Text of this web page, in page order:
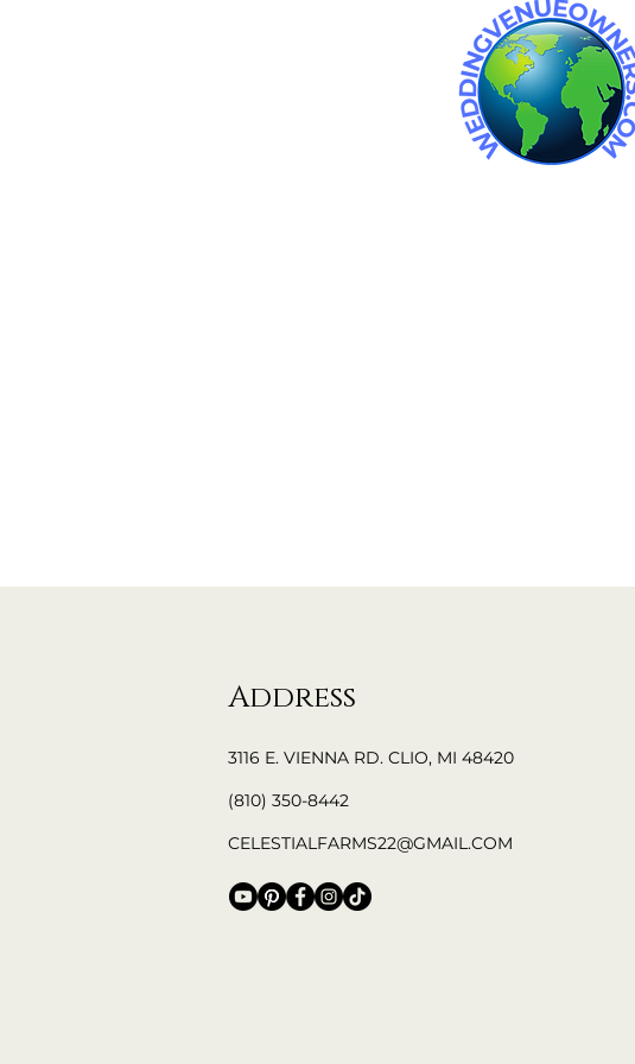
Address
3116 E. VIENNA RD. CLIO, MI 48420
(810) 350-8442
CELESTIALFARMS22@GMAIL.COM